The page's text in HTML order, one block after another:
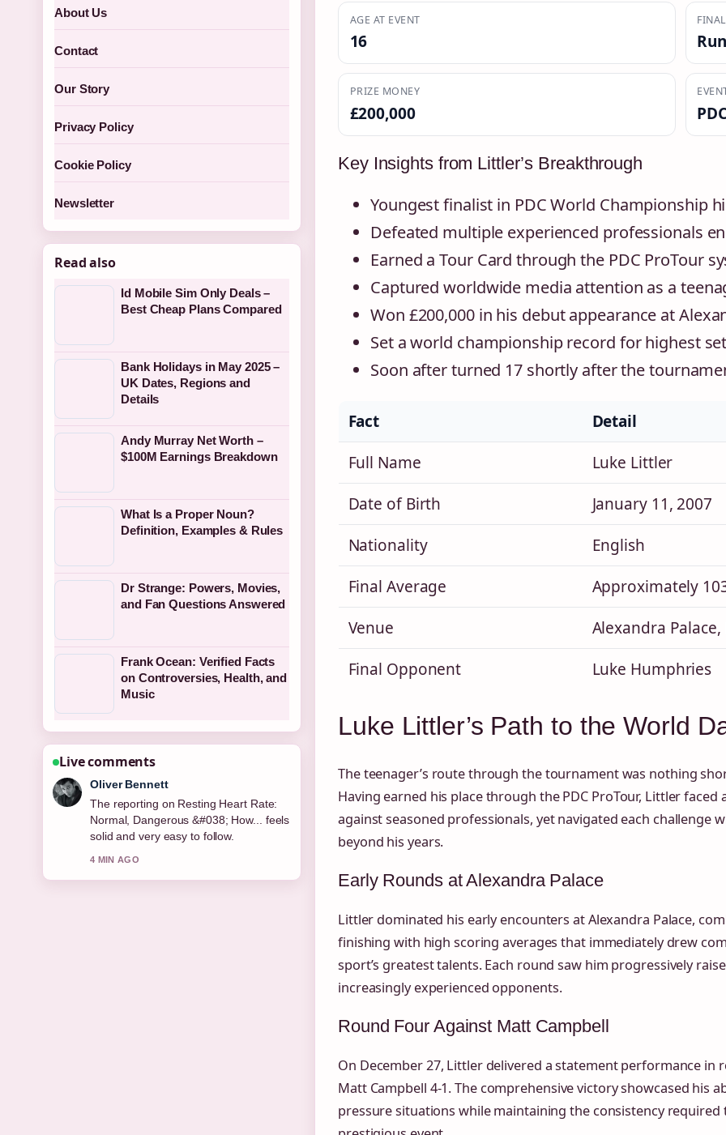
AGE AT EVENT
16
PRIZE MONEY
£200,000
Key Insights from Littler’s Breakthrough
Youngest finalist in PDC World Championship
Defeated multiple experienced professionals
Earned a Tour Card through the PDC ProTour
Captured worldwide media attention as a
Won £200,000 in his debut appearance at
Set a world championship record for highest
Soon after turned 17 shortly after the
Fact
Detail
Full Name
Luke Littler
Date of Birth
January 11, 2007
Nationality
English
Final Average
Approximately
Venue
Alexandra
Final Opponent
Luke Humphries
Luke Littler’s Path to the World
The teenager’s route through the tournament was nothing
Having earned his place through the PDC ProTour, Littler faced
against seasoned professionals, yet navigated each challenge
beyond his years.
Early Rounds at Alexandra Palace
Littler dominated his early encounters at Alexandra Palace,
finishing with high scoring averages that immediately drew
sport’s greatest talents. Each round saw him progressively
increasingly experienced opponents.
Round Four Against Matt Campbell
On December 27, Littler delivered a statement performance in
Matt Campbell 4-1. The comprehensive victory showcased his
pressure situations while maintaining the consistency required
About Us
Contact
Our Story
Privacy Policy
Cookie Policy
Newsletter
Read also
Id Mobile Sim Only Deals –
Best Cheap Plans Compared
Bank Holidays in May 2025 –
UK Dates, Regions and
Details
Andy Murray Net Worth –
$100M Earnings Breakdown
What Is a Proper Noun?
Definition, Examples & Rules
Dr Strange: Powers, Movies,
and Fan Questions Answered
Frank Ocean: Verified Facts
on Controversies, Health, and
Music
Live comments
Oliver Bennett
The reporting on Resting Heart Rate:
Normal, Dangerous &#038; How... feels
solid and very easy to follow.
4 MIN AGO